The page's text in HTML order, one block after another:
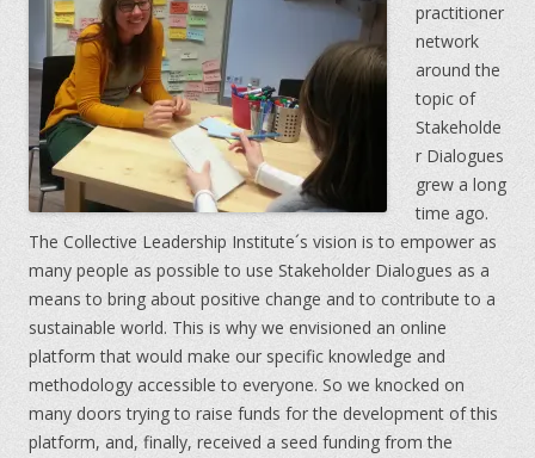
practitioner
network
around the
topic of
Stakeholde
r Dialogues
grew a long
time ago.
The Collective Leadership Institute´s vision is to empower as
many people as possible to use Stakeholder Dialogues as a
means to bring about positive change and to contribute to a
sustainable world. This is why we envisioned an online
platform that would make our specific knowledge and
methodology accessible to everyone. So we knocked on
many doors trying to raise funds for the development of this
platform, and, finally, received a seed funding from the